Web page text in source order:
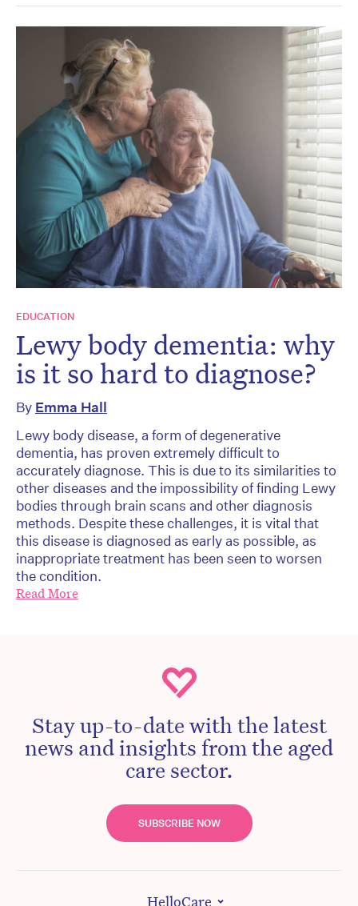
EDUCATION
Lewy body dementia: why
is it so hard to diagnose?
By Emma Hall
Lewy body disease, a form of degenerative
dementia, has proven extremely difficult to
accurately diagnose. This is due to its similarities to
other diseases and the impossibility of finding Lewy
bodies through brain scans and other diagnosis
methods. Despite these challenges, it is vital that
this disease is diagnosed as early as possible, as
inappropriate treatment has been seen to worsen
the condition.
Read More
Stay up-to-date with the latest
news and insights from the aged
care sector.
SUBSCRIBE NOW
HelloCare